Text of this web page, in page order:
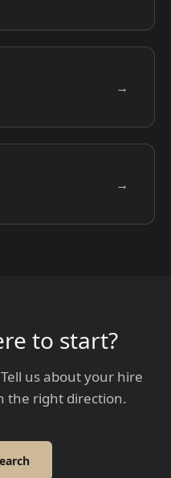
→
→
to start?
us about your hire
the right direction.